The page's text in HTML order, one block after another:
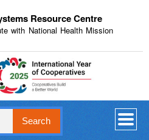
Resource Centre
with National Health Mission